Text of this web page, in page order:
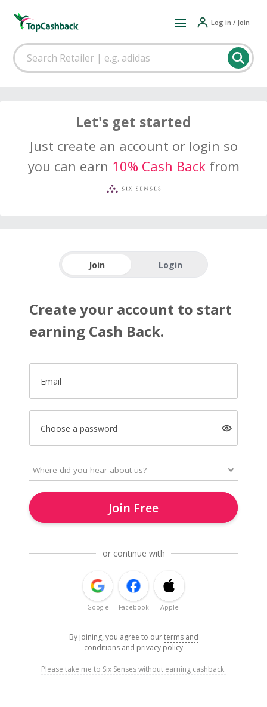
Log in / Join
Let's get started
Just create an account or login so
you can earn 10% Cash Backfrom
Join Login
Create your account to start
earning Cash Back.
Email
Choose a password
Join Free
or continue with
Google Facebook Apple
By joining, you agree to ourterms and
conditions and privacy policy
Please take me to Six Senses without earning cashback.